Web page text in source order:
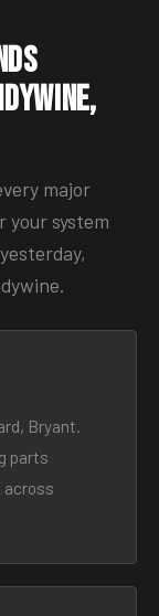
major
your system
Bryant.
parts
across